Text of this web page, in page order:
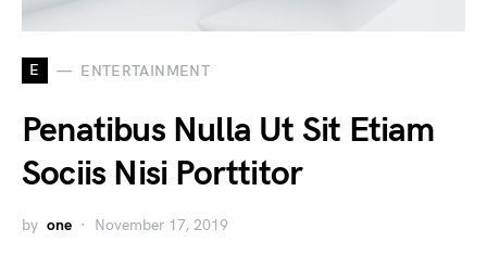
E ENTERTAINMENT
Penatibus Nulla Ut Sit Etiam
Sociis Nisi Porttitor
by one November 17, 2019